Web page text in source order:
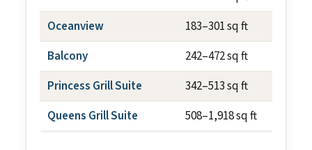
Oceanview
183–301 sq ft
Balcony
242–472 sq ft
Princess Grill Suite
342–513 sq ft
Queens Grill Suite
508–1,918 sq ft